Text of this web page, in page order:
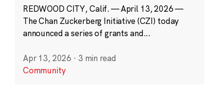
REDWOOD CITY, Calif. — April 13, 2026 —
The Chan Zuckerberg Initiative (CZI) today
announced a series of grants and...
Apr 13, 2026 · 3 min read
Community